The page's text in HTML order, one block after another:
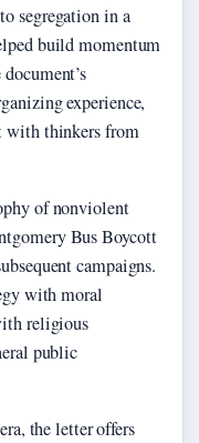
segregation in a
build momentum
experience,
with thinkers from
of nonviolent
Bus Boycott
campaigns.
with moral
religious
public
the letter offers